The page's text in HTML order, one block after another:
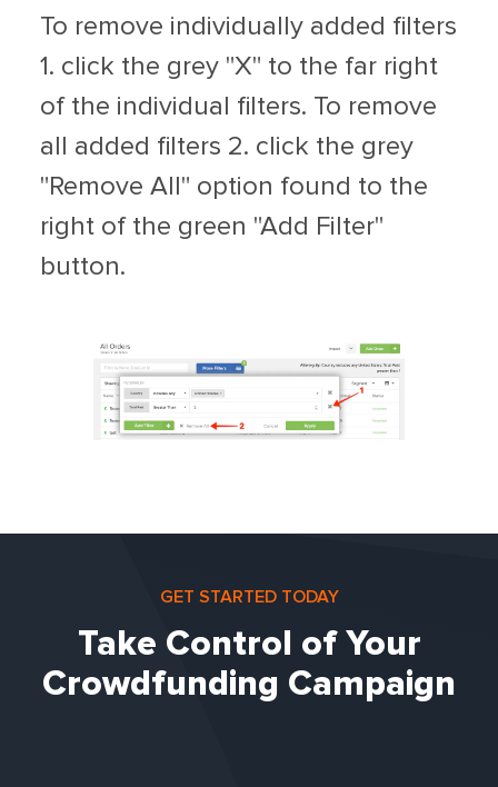
To remove individually added filters
1. click the grey "X" to the far right
of the individual filters. To remove
all added filters 2. click the grey
"Remove All" option found to the
right of the green "Add Filter"
button.
GET STARTED TODAY
Take Control of Your
Crowdfunding Campaign